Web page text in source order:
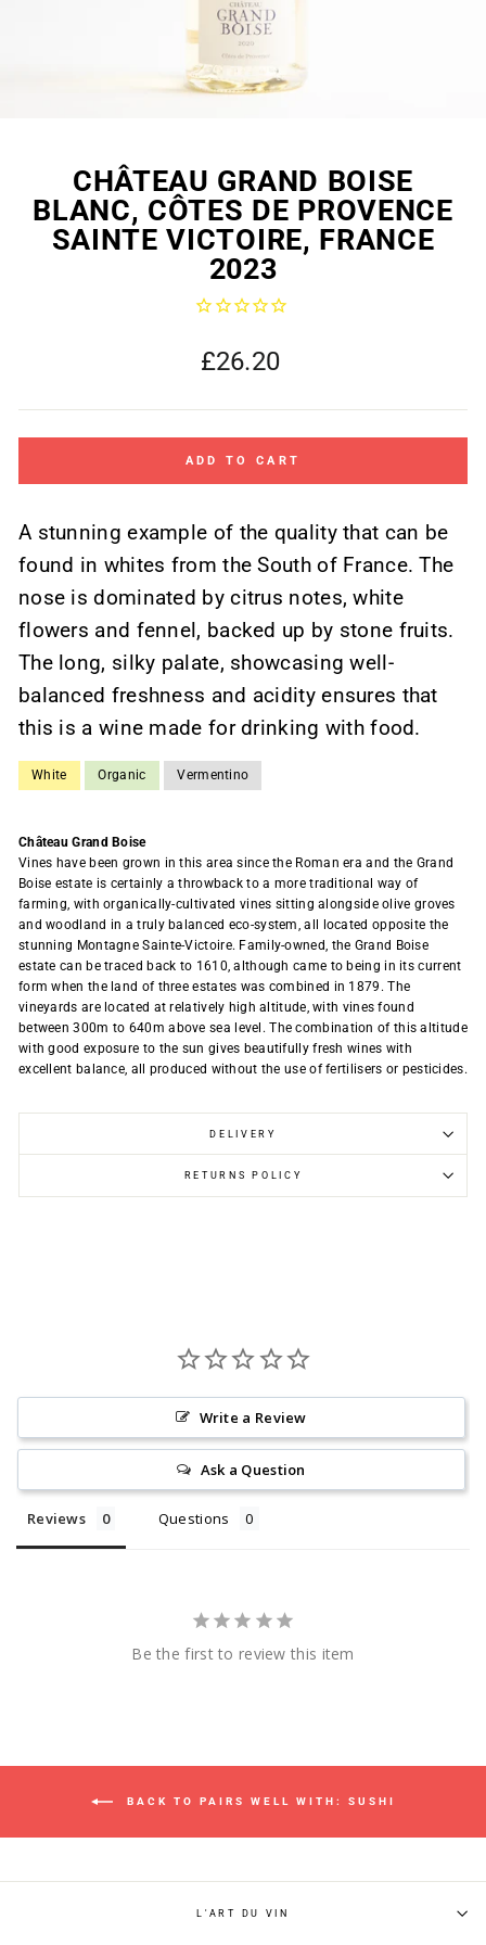
CHÂTEAU GRAND BOISE
BLANC, CÔTES DE PROVENCE
SAINTE VICTOIRE, FRANCE
2023
Regular
price
£26.20
ADD TO CART
A stunning example of the quality that can be
found in whites from the South of France. The
nose is dominated by citrus notes, white
flowers and fennel, backed up by stone fruits.
The long, silky palate, showcasing well-
balanced freshness and acidity ensures that
this is a wine made for drinking with food.
White Organic Vermentino
Château Grand Boise
Vines have been grown in this area since the Roman era and the Grand
Boise estate is certainly a throwback to a more traditional way of
farming, with organically-cultivated vines sitting alongside olive groves
and woodland in a truly balanced eco-system, all located opposite the
stunning Montagne Sainte-Victoire. Family-owned, the Grand Boise
estate can be traced back to 1610, although came to being in its current
form when the land of three estates was combined in 1879. The
vineyards are located at relatively high altitude, with vines found
between 300m to 640m above sea level. The combination of this altitude
with good exposure to the sun gives beautifully fresh wines with
excellent balance, all produced without the use of fertilisers or pesticides.
DELIVERY
RETURNS POLICY
Write a Review
Ask a Question
Reviews Questions
Be the first to review this item
BACK TO PAIRS WELL WITH: SUSHI
L'ART DU VIN